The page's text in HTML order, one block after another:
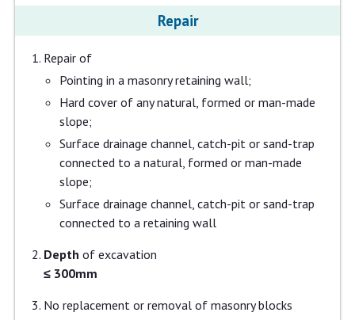
Repair
Repair of
Pointing in a masonry retaining wall;
Hard cover of any natural, formed or man-made
slope;
Surface drainage channel, catch-pit or sand-trap
connected to a natural, formed or man-made
slope;
Surface drainage channel, catch-pit or sand-trap
connected to a retaining wall
Depth of excavation
≤ 300mm
No replacement or removal of masonry blocks